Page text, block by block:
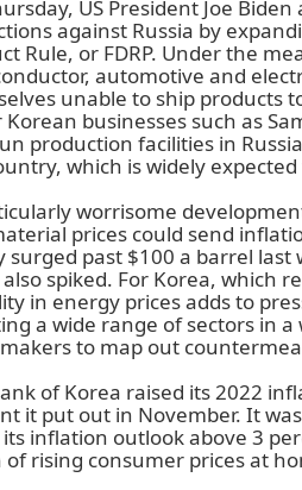
US President Joe
against Russia by
Rule, or FDRP. Under the
automotive and
unable to ship products
Korean businesses such as
production facilities in
which is widely
worrisome
prices could send
surged past $100 a barrel
also spiked. For Korea, which
in energy prices adds to
a wide range of sectors in
to map out
of Korea raised its 2022
it put out in November. It
inflation outlook above 3
of rising consumer prices at